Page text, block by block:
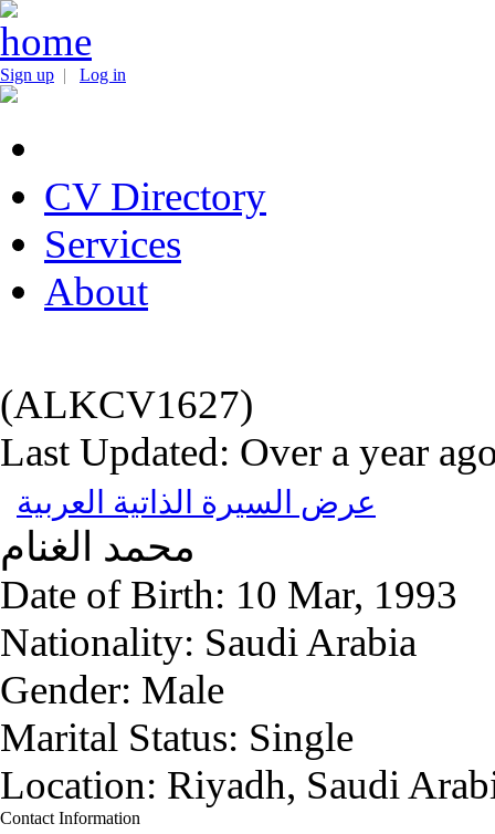
Sign up | Log in
CV Directory
Services
About
(ALKCV1627)
Last Updated: Over a year
عرض السيرة الذاتية العربية
محمد الغنام
Date of Birth: 10 Mar, 1993
Nationality: Saudi Arabia
Gender: Male
Marital Status: Single
Location: Riyadh, Saudi
Contact Information